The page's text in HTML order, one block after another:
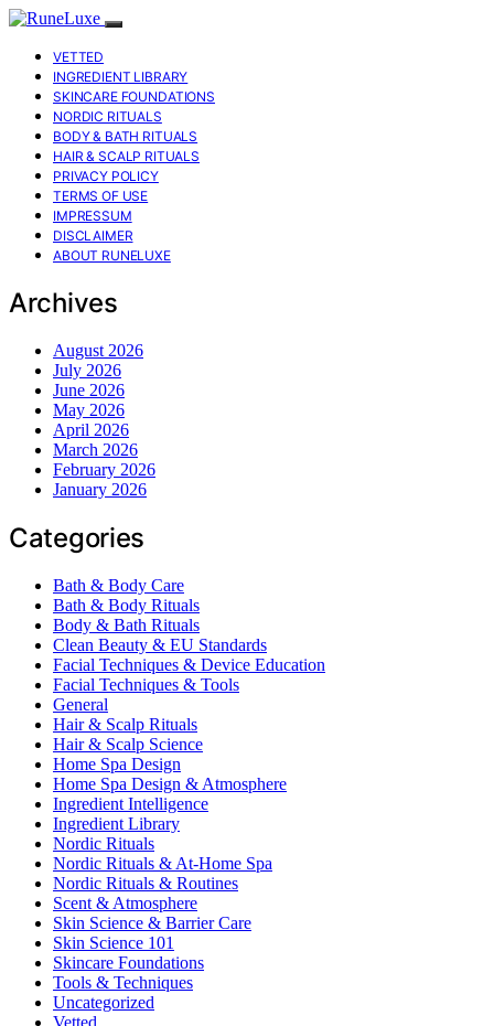
VETTED
INGREDIENT LIBRARY
SKINCARE FOUNDATIONS
NORDIC RITUALS
BODY & BATH RITUALS
HAIR & SCALP RITUALS
PRIVACY POLICY
TERMS OF USE
IMPRESSUM
DISCLAIMER
ABOUT RUNELUXE
Archives
August 2026
July 2026
June 2026
May 2026
April 2026
March 2026
February 2026
January 2026
Categories
Bath & Body Care
Bath & Body Rituals
Body & Bath Rituals
Clean Beauty & EU Standards
Facial Techniques & Device Education
Facial Techniques & Tools
General
Hair & Scalp Rituals
Hair & Scalp Science
Home Spa Design
Home Spa Design & Atmosphere
Ingredient Intelligence
Ingredient Library
Nordic Rituals
Nordic Rituals & At-Home Spa
Nordic Rituals & Routines
Scent & Atmosphere
Skin Science & Barrier Care
Skin Science 101
Skincare Foundations
Tools & Techniques
Uncategorized
Vetted